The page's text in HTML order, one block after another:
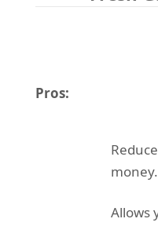
Pros:
money.
Allows